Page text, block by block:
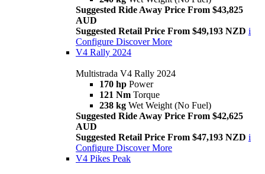
Suggested Ride Away Price From $43,825
AUD
Suggested Retail Price From $49,193 NZD i
Configure Discover More
V4 Rally 2024
Multistrada V4 Rally 2024
170 hp Power
121 Nm Torque
238 kg Wet Weight (No Fuel)
Suggested Ride Away Price From $42,625
AUD
Suggested Retail Price From $47,193 NZD i
Configure Discover More
V4 Pikes Peak